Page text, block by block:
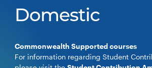
Domestic
Commonwealth Supported courses
For information regarding Student